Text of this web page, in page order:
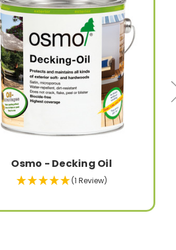
Osmo - Decking Oil
(1 Review)